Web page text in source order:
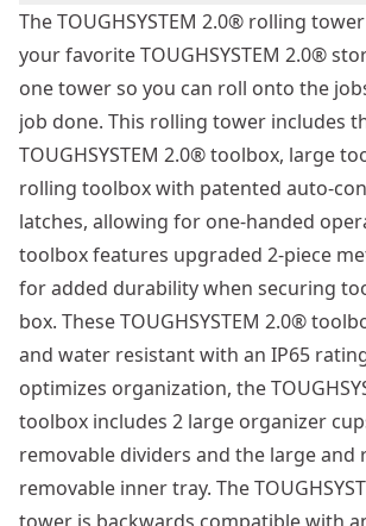
The TOUGHSYSTEM 2.0® rolling
your favorite TOUGHSYSTEM 2.0®
one tower so you can roll onto the
job done. This rolling tower includes
TOUGHSYSTEM 2.0® toolbox, large
rolling toolbox with patented auto-
latches, allowing for one-handed
toolbox features upgraded 2-piece
for added durability when securing
box. These TOUGHSYSTEM 2.0®
and water resistant with an IP65
optimizes organization, the
toolbox includes 2 large organizer
removable dividers and the large and
removable inner tray. The